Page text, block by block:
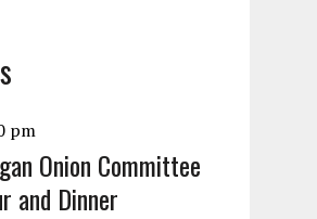
pm
Onion Committee
and Dinner